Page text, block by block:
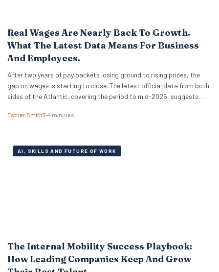
Real Wages Are Nearly Back To Growth.
What The Latest Data Means For Business
And Employees.
After two years of pay packets losing ground to rising prices, the
gap on wages is starting to close. The latest official data from both
sides of the Atlantic, covering the period to mid-2026, suggests
business owners, this is welcome news and the…
Esther Smith3–4 minutes
AI, SKILLS AND FUTURE OF WORK
The Internal Mobility Success Playbook:
How Leading Companies Keep And Grow